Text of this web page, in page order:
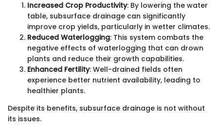
Increased Crop Productivity: By lowering the water
table, subsurface drainage can significantly
improve crop yields, particularly in wetter climates.
Reduced Waterlogging: This system combats the
negative effects of waterlogging that can drown
plants and reduce their growth capabilities.
Enhanced Fertility: Well-drained fields often
experience better nutrient availability, leading to
healthier plants.
Despite its benefits, subsurface drainage is not without
its issues.